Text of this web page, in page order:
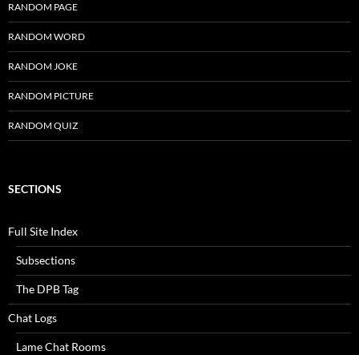
RANDOM PAGE
RANDOM WORD
RANDOM JOKE
RANDOM PICTURE
RANDOM QUIZ
SECTIONS
Full Site Index
Subsections
The DPB Tag
Chat Logs
Lame Chat Rooms